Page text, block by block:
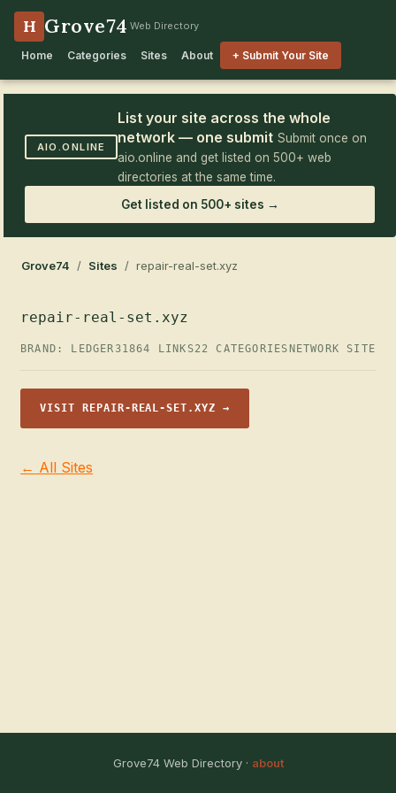
H Grove74 Web Directory
Home Categories Sites About + Submit Your Site
AIO.ONLINE
List your site across the whole
network — one submit Submit once on
aio.online and get listed on 500+ web
directories at the same time.
Get listed on 500+ sites →
Grove74 / Sites / repair-real-set.xyz
repair-real-set.xyz
BRAND: LEDGER31864 LINKS22 CATEGORIES NETWORK SITE
VISIT REPAIR-REAL-SET.XYZ →
← All Sites
Grove74 Web Directory · about